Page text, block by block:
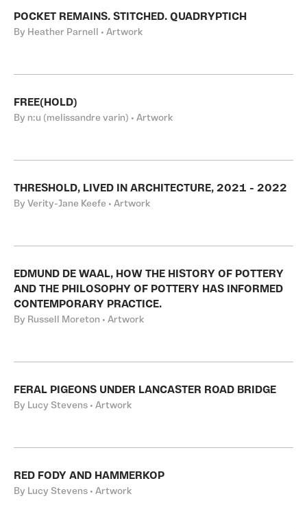
POCKET REMAINS. STITCHED. QUADRYPTICH
By Heather Parnell • Artwork
FREE(HOLD)
By n:u (melissandre varin) • Artwork
THRESHOLD, LIVED IN ARCHITECTURE, 2021 - 2022
By Verity-Jane Keefe • Artwork
EDMUND DE WAAL, HOW THE HISTORY OF POTTERY
AND THE PHILOSOPHY OF POTTERY HAS INFORMED
CONTEMPORARY PRACTICE.
By Russell Moreton • Artwork
FERAL PIGEONS UNDER LANCASTER ROAD BRIDGE
By Lucy Stevens • Artwork
RED FODY AND HAMMERKOP
By Lucy Stevens • Artwork